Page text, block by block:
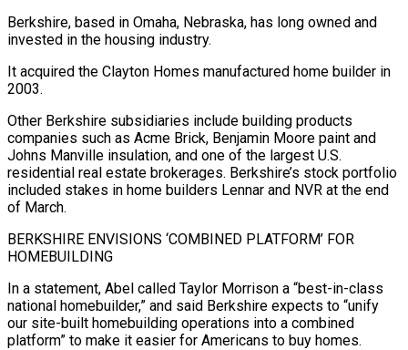
Berkshire, based in Omaha, Nebraska, has long owned and
invested in the housing industry.
It acquired the Clayton Homes manufactured home builder in
2003.
Other ​Berkshire subsidiaries include building products
companies such as Acme Brick, Benjamin Moore paint and
Johns Manville insulation, and one of the largest U.S.
residential real estate ⁠brokerages. Berkshire’s stock portfolio
included stakes in home ⁠builders Lennar and NVR at the end
of March.
BERKSHIRE ENVISIONS ‘COMBINED PLATFORM’ ​FOR
HOMEBUILDING
In a statement, Abel called Taylor Morrison a “best-in-class
national homebuilder,” and said Berkshire ​expects to “unify
our site-built homebuilding operations into a combined
platform” to make ‌it easier for Americans to buy homes.